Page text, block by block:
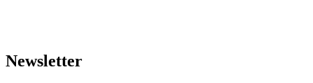
Newsletter